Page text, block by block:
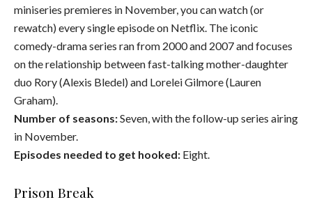
miniseries premieres in November, you can watch (or
rewatch) every single episode on Netflix. The iconic
comedy-drama series ran from 2000 and 2007 and focuses
on the relationship between fast-talking mother-daughter
duo Rory (Alexis Bledel) and Lorelei Gilmore (Lauren
Graham).
Number of seasons:Seven, with the follow-up series airing
in November.
Episodes needed to get hooked: Eight.
Prison Break